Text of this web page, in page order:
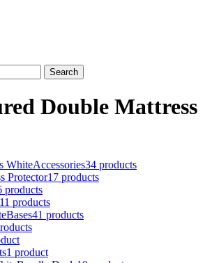
Search
Double Mattress
Accessories34 products
Protector17 products
products
11 products
Bases41 products
1 product